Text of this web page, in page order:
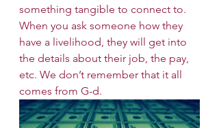
something tangible to connect to.
When you ask someone how they
have a livelihood, they will get into
the details about their job, the pay,
etc. We don’t remember that it all
comes from G-d.